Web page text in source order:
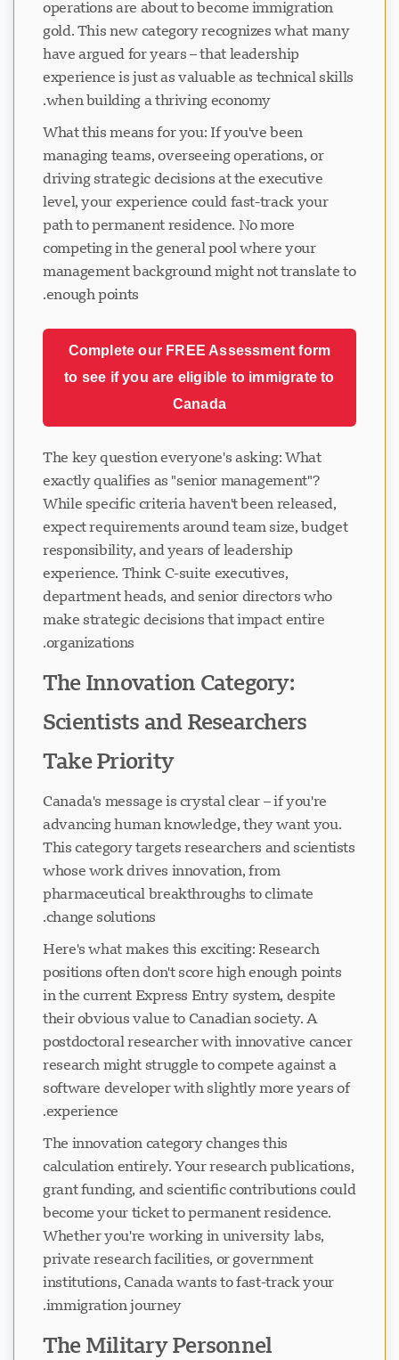
operations are about to become immigration
gold. This new category recognizes what many
have argued for years – that leadership
experience is just as valuable as technical skills
when building a thriving economy.
What this means for you: If you've been
managing teams, overseeing operations, or
driving strategic decisions at the executive
level, your experience could fast-track your
path to permanent residence. No more
competing in the general pool where your
management background might not translate to
enough points.
Complete our FREE Assessment form
to see if you are eligible to immigrate to
Canada
The key question everyone's asking: What
exactly qualifies as "senior management"?
While specific criteria haven't been released,
expect requirements around team size, budget
responsibility, and years of leadership
experience. Think C-suite executives,
department heads, and senior directors who
make strategic decisions that impact entire
organizations.
The Innovation Category:
Scientists and Researchers
Take Priority
Canada's message is crystal clear – if you're
advancing human knowledge, they want you.
This category targets researchers and scientists
whose work drives innovation, from
pharmaceutical breakthroughs to climate
change solutions.
Here's what makes this exciting: Research
positions often don't score high enough points
in the current Express Entry system, despite
their obvious value to Canadian society. A
postdoctoral researcher with innovative cancer
research might struggle to compete against a
software developer with slightly more years of
experience.
The innovation category changes this
calculation entirely. Your research publications,
grant funding, and scientific contributions could
become your ticket to permanent residence.
Whether you're working in university labs,
private research facilities, or government
institutions, Canada wants to fast-track your
immigration journey.
The Military Personnel